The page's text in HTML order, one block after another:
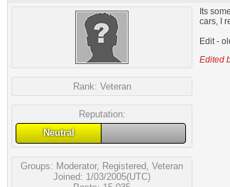
Rank: Veteran
Reputation:
Neutral
Groups: Moderator, Registered Veteran
Joined: 1/03/2005(UTC)
Its
cars, I
Edit -
Edited